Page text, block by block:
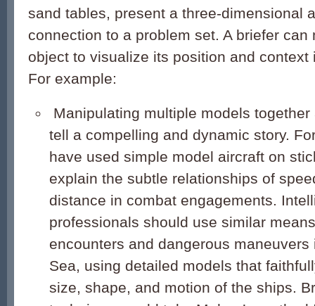
sand tables, present a three-dimensional
connection to a problem set. A briefer can
object to visualize its position and context
For example:
Manipulating multiple models
tell a compelling and dynamic story.
have used simple model aircraft on
explain the subtle relationships of
distance in combat engagements.
professionals should use similar
encounters and dangerous maneuvers
Sea, using detailed models that
size, shape, and motion of the ships.